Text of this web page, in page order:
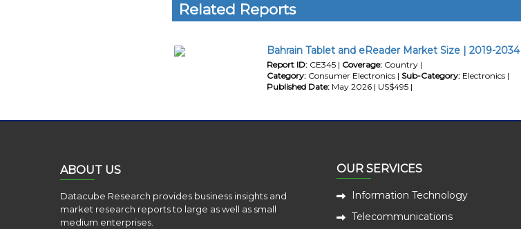
Related Reports
Bahrain Tablet and eReader Market Size | 2019-2034
Report ID: CE345 | Coverage: Country |
Category: Consumer Electronics | Sub-Category: Electronics |
Published Date: May 2026 | US$495 |
ABOUT US
Datacube Research provides business insights and
market research reports to large as well as small
medium enterprises.
OUR SERVICES
Information Technology
Telecommunications